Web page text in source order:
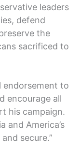
leaders
defend
the
sacrificed to
endorsement to
encourage all
his campaign.
and America’s
secure.”